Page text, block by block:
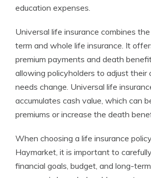
education expenses.
Universal life insurance combines
term and whole life insurance. It
premium payments and death
allowing policyholders to adjust their
needs change. Universal life
accumulates cash value, which can
premiums or increase the death
When choosing a life insurance
Haymarket, it is important to
financial goals, budget, and long-